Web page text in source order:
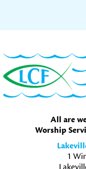
to
primary
navigation
to
main
content
to
primary
sidebar
All are
Worship
1